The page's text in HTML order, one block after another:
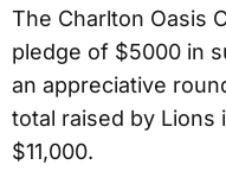
The Charlton Oasis
pledge of $5000 in
an appreciative
total raised by Lions
$11,000.